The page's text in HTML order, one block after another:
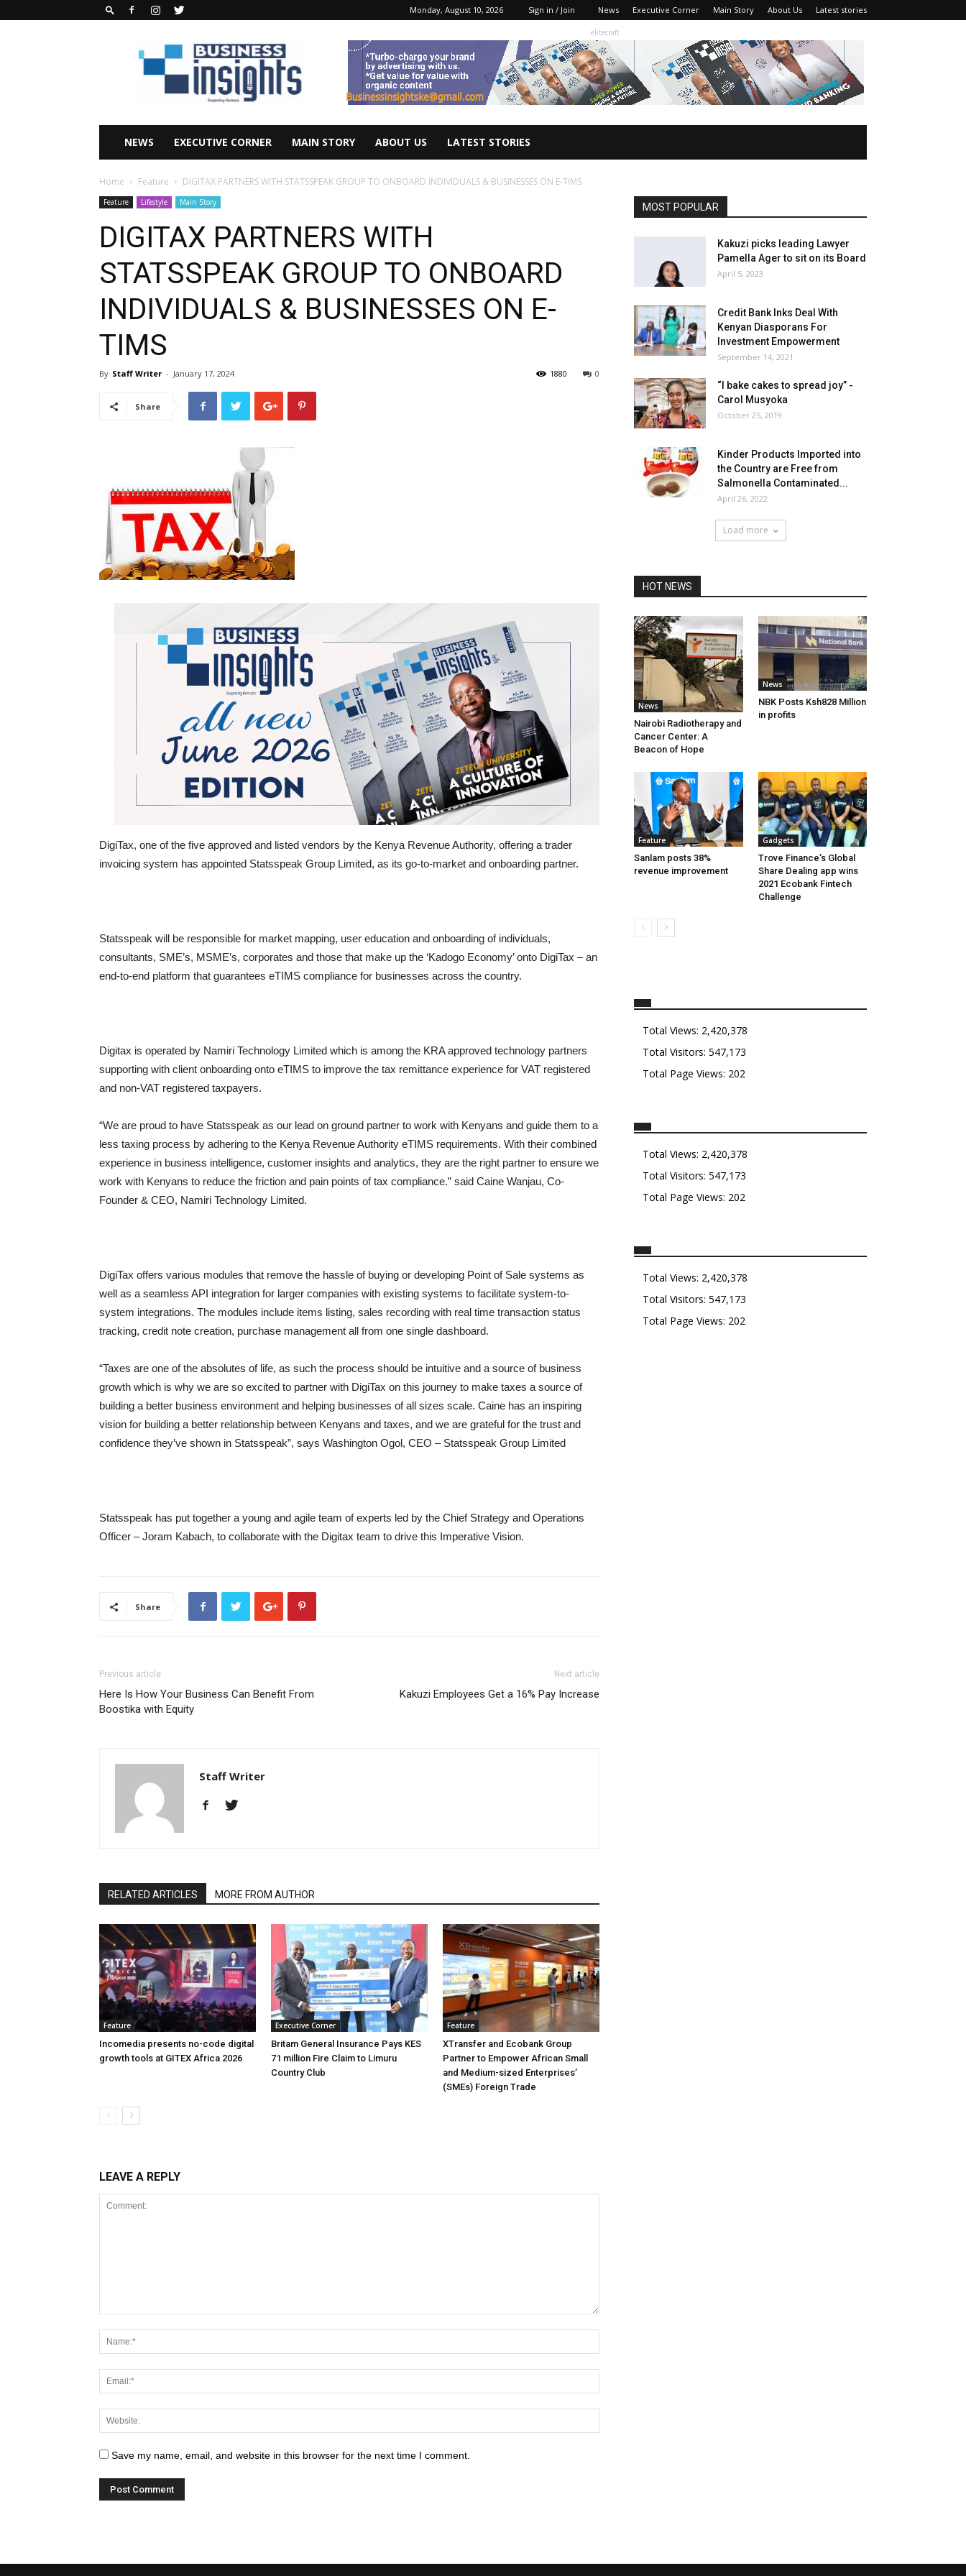
Monday, August 10, 2026 Sign in / Join News Executive Corner Main Story About Us Latest stories
Business
Insights
Africa
Magazine
elitecraft
NEWS EXECUTIVE CORNER MAIN STORY ABOUT US LATEST STORIES
Home Feature DIGITAX PARTNERS WITH STATSSPEAK GROUP TO ONBOARD INDIVIDUALS & BUSINESSES ON E-TIMS
Feature Lifestyle Main Story
DIGITAX PARTNERS WITH
STATSSPEAK GROUP TO ONBOARD
INDIVIDUALS & BUSINESSES ON E-
TIMS
By Staff Writer - January 17, 2024 0
1880
Share
DigiTax, one of the five approved and listed vendors by the Kenya Revenue Authority, offering a trader
invoicing system has appointed Statsspeak Group Limited, as its go-to-market and onboarding partner.
Statsspeak will be responsible for market mapping, user education and onboarding of individuals,
consultants, SME’s, MSME’s, corporates and those that make up the ‘Kadogo Economy’ onto DigiTax – an
end-to-end platform that guarantees eTIMS compliance for businesses across the country.
Digitax is operated by Namiri Technology Limited which is among the KRA approved technology partners
supporting with client onboarding onto eTIMS to improve the tax remittance experience for VAT registered
and non-VAT registered taxpayers.
“We are proud to have Statsspeak as our lead on ground partner to work with Kenyans and guide them to a
less taxing process by adhering to the Kenya Revenue Authority eTIMS requirements. With their combined
experience in business intelligence, customer insights and analytics, they are the right partner to ensure we
work with Kenyans to reduce the friction and pain points of tax compliance.” said Caine Wanjau, Co-
Founder & CEO, Namiri Technology Limited.
DigiTax offers various modules that remove the hassle of buying or developing Point of Sale systems as
well as a seamless API integration for larger companies with existing systems to facilitate system-to-
system integrations. The modules include items listing, sales recording with real time transaction status
tracking, credit note creation, purchase management all from one single dashboard.
“Taxes are one of the absolutes of life, as such the process should be intuitive and a source of business
growth which is why we are so excited to partner with DigiTax on this journey to make taxes a source of
building a better business environment and helping businesses of all sizes scale. Caine has an inspiring
vision for building a better relationship between Kenyans and taxes, and we are grateful for the trust and
confidence they’ve shown in Statsspeak”, says Washington Ogol, CEO – Statsspeak Group Limited
Statsspeak has put together a young and agile team of experts led by the Chief Strategy and Operations
Officer – Joram Kabach, to collaborate with the Digitax team to drive this Imperative Vision.
Share
Previous article
Here Is How Your Business Can Benefit From
Boostika with Equity
Next article
Kakuzi Employees Get a 16% Pay Increase
Staff Writer
RELATED ARTICLES MORE FROM AUTHOR
Feature
Incomedia presents no-code digital
growth tools at GITEX Africa 2026
Executive Corner
Britam General Insurance Pays KES
71 million Fire Claim to Limuru
Country Club
Feature
XTransfer and Ecobank Group
Partner to Empower African Small
and Medium-sized Enterprises’
(SMEs) Foreign Trade
LEAVE A REPLY
Save my name, email, and website in this browser for the next time I comment.
MOST POPULAR
Kakuzi picks leading Lawyer
Pamella Ager to sit on its Board
April 5, 2023
Credit Bank Inks Deal With
Kenyan Diasporans For
Investment Empowerment
September 14, 2021
“I bake cakes to spread joy” -
Carol Musyoka
October 25, 2019
Kinder Products Imported into
the Country are Free from
Salmonella Contaminated...
April 26, 2022
Load more
HOT NEWS
News
Nairobi Radiotherapy and
Cancer Center: A
Beacon of Hope
News
NBK Posts Ksh828 Million
in profits
Feature
Sanlam posts 38%
revenue improvement
Gadgets
Trove Finance’s Global
Share Dealing app wins
2021 Ecobank Fintech
Challenge
Total Views: 2,420,378
Total Visitors: 547,173
Total Page Views: 202
Total Views: 2,420,378
Total Visitors: 547,173
Total Page Views: 202
Total Views: 2,420,378
Total Visitors: 547,173
Total Page Views: 202